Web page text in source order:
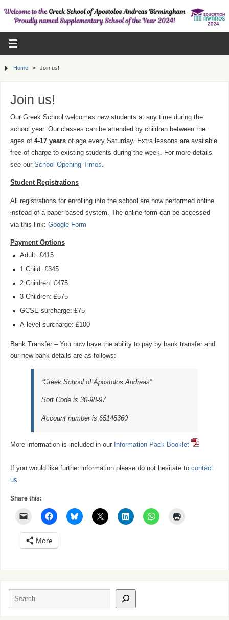
Home » Join us!
Join us!
Our Greek School welcomes new students at any time during the
school year. Our classes can be attended by children between the
ages of 4-17 yearsof age every Saturday. Extra lessons are available
free of charge to existing students during the week. For more details
see our School Opening Times
Student Registrations
All registrations for enrolling into the school are now performed online
instead of a paper based system. The online form can be accessed
via this link: Google Form
Payment Options
Adult: £415
1 Child: £345
2 Children: £475
3 Children: £575
GCSE surcharge: £75
A-level surcharge: £100
Bank Transfer – You now have the ability to pay by bank transfer and
our new bank details are as follows:
“Greek School of Apostolos Andreas”
Sort Code is 30-98-97
Account number is 65148360
More information is included in our Information Pack Booklet
If you would like further information please do not hesitate to contact
us.
Share this:
More